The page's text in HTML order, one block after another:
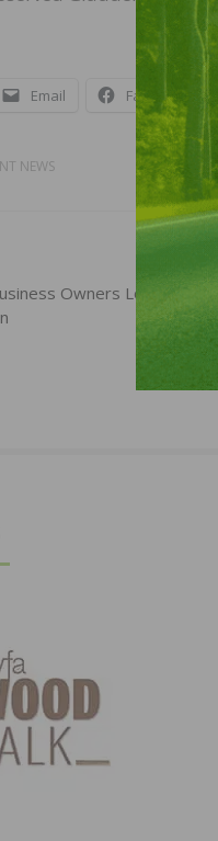
Email Facebook
NEWS
Owners Look to Raise